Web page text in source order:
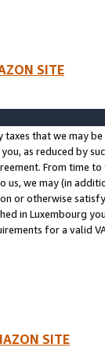
SITE
taxes that we may
as reduced by
From time
us, we may (in
or otherwise
in Luxembourg
for a valid
SITE